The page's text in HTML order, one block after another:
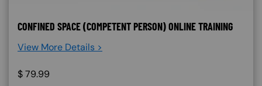
CONFINED SPACE (COMPETENT PERSON) ONLINE TRAINING
View More Details >
$79.99